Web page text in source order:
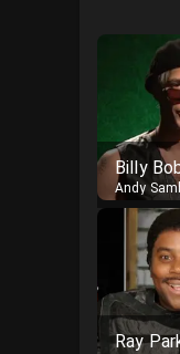
Andy
Ray